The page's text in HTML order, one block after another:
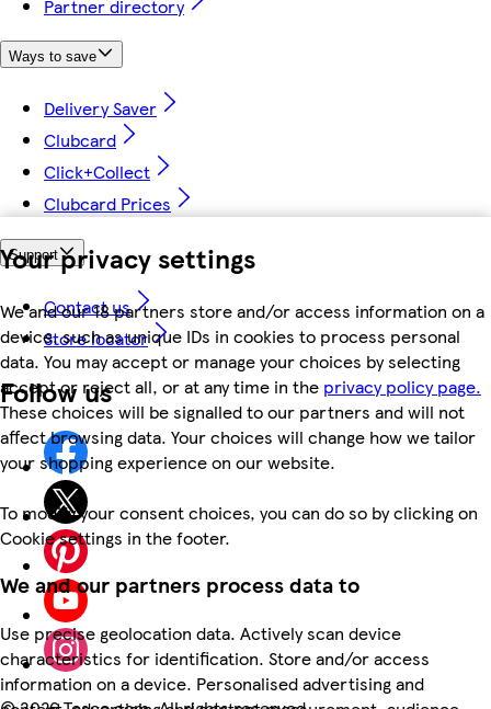
Your privacy settings
We and our 18 partners store and/or access information on a
device, such as unique IDs in cookies to process personal
data. You may accept or manage your choices by selecting
accept or reject all, or at any time in the privacy policy page.
These choices will be signalled to our partners and will not
affect browsing data. Your choices will change how we tailor
your shopping experience on our website.
To modify your consent choices, you can do so by clicking on
Cookie settings in the footer.
We and our partners process data to
Use precise geolocation data. Actively scan device
characteristics for identification. Store and/or access
information on a device. Personalised advertising and
Partner directory
Ways to save
Delivery Saver
Clubcard
Click+Collect
Clubcard Prices
Support
Contact us
Store locator
Follow us